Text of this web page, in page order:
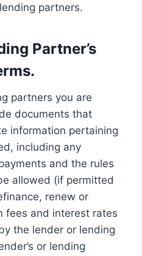
partners.
Partner’s
partners you are
documents that
information pertaining
including any
and the rules
allowed (if permitted
renew or
fees and interest rates
the lender or lending
or lending